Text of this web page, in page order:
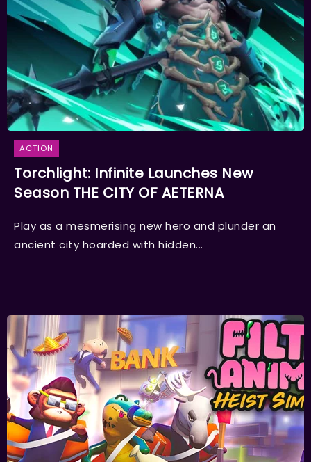
ACTION
Torchlight: Infinite Launches New
Season THE CITY OF AETERNA
Play as a mesmerising new hero and plunder an
ancient city hoarded with hidden...